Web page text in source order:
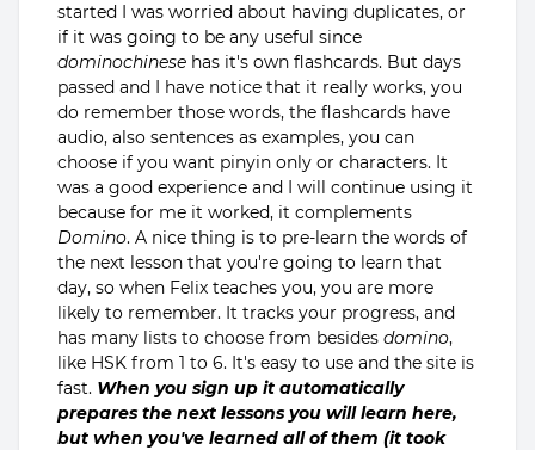
started I was worried about having duplicates, or
if it was going to be any useful since
dominochinese has it's own flashcards. But days
passed and I have notice that it really works, you
do remember those words, the flashcards have
audio, also sentences as examples, you can
choose if you want pinyin only or characters. It
was a good experience and I will continue using it
because for me it worked, it complements
Domino. A nice thing is to pre-learn the words of
the next lesson that you're going to learn that
day, so when Felix teaches you, you are more
likely to remember. It tracks your progress, and
has many lists to choose from besides domino,
like HSK from 1 to 6. It's easy to use and the site is
fast. When you sign up it automatically
prepares the next lessons you will learn here,
but when you've learned all of them (it took